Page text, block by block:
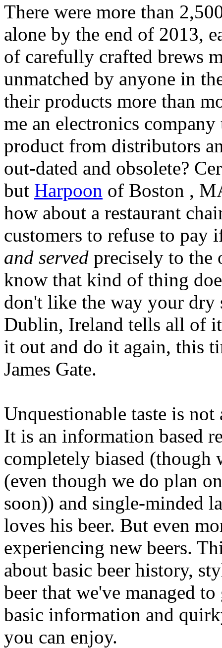
There were more than
alone by the end of 2013,
of carefully crafted brews
unmatched by anyone in
their products more than
me an electronics
product from distributors
out-dated and obsolete?
but Harpoon of Boston ,
how about a restaurant
customers to refuse to pay
and served precisely to the
know that kind of thing
don't like the way your
Dublin, Ireland tells all of
it out and do it again, this
James Gate.
Unquestionable taste is
It is an information based
completely biased (though
(even though we do plan
soon)) and single-minded
loves his beer. But even
experiencing new beers.
about basic beer history,
beer that we've managed
basic information and
you can enjoy.